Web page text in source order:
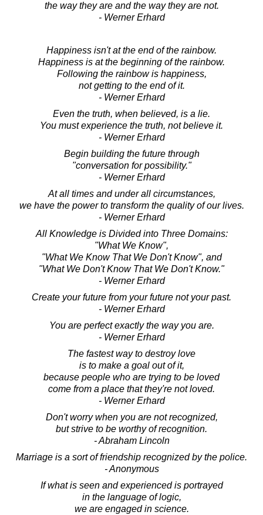
the way they are and the way they are not.
- Werner Erhard
Happiness isn't at the end of the rainbow.
Happiness is at the beginning of the rainbow.
Following the rainbow is happiness,
not getting to the end of it.
- Werner Erhard
Even the truth, when believed, is a lie.
You must experience the truth, not believe it.
- Werner Erhard
Begin building the future through
"conversation for possibility."
- Werner Erhard
At all times and under all circumstances,
we have the power to transform the quality of our lives.
- Werner Erhard
All Knowledge is Divided into Three Domains:
"What We Know",
"What We Know That We Don't Know", and
"What We Don't Know That We Don't Know."
- Werner Erhard
Create your future from your future not your past.
- Werner Erhard
You are perfect exactly the way you are.
- Werner Erhard
The fastest way to destroy love
is to make a goal out of it,
because people who are trying to be loved
come from a place that they're not loved.
- Werner Erhard
Don't worry when you are not recognized,
but strive to be worthy of recognition.
- Abraham Lincoln
Marriage is a sort of friendship recognized by the police.
- Anonymous
If what is seen and experienced is portrayed
in the language of logic,
we are engaged in science.